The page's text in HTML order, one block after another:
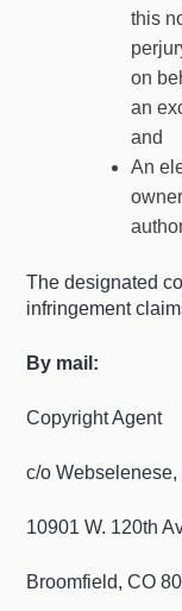
this
on
an
and
An
The designated
infringement
By mail:
Copyright Agent
c/o Webselenese,
10901 W. 120th
Broomfield, CO